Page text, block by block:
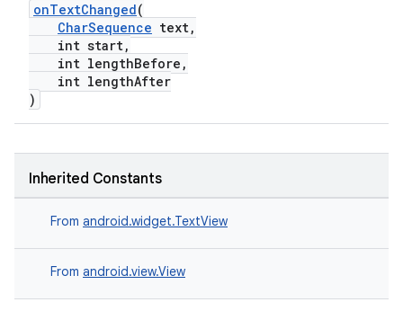
onTextChanged(
CharSequence text,
int start,
int lengthBefore,
int lengthAfter
)
Inherited Constants
From android.widget.TextView
From android.view.View